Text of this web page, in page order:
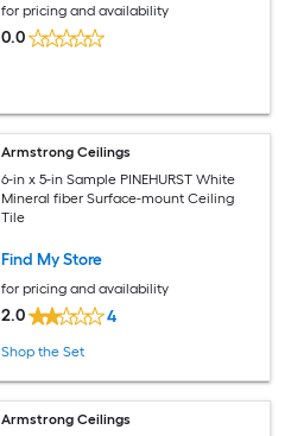
for pricing and availability
0.0
Armstrong Ceilings
6-in x 5-in Sample PINEHURST White
Mineral fiber Surface-mount Ceiling
Tile
Find My Store
for pricing and availability
2.0 4
Shop the Set
Armstrong Ceilings